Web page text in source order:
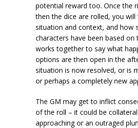
potential reward too. Once the
then the dice are rolled, you
situation and context, and how
characters have been based
works together to say what
options are then open in the
situation is now resolved, or is
or perhaps a completely new
The GM may get to inflict
of the roll – it could be
approaching or an outraged